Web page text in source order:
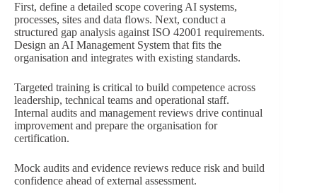
First, define a detailed scope covering AI systems,
processes, sites and data flows. Next, conduct a
structured gap analysis against ISO 42001 requirements.
Design an AI Management System that fits the
organisation and integrates with existing standards.
Targeted training is critical to build competence across
leadership, technical teams and operational staff.
Internal audits and management reviews drive continual
improvement and prepare the organisation for
certification.
Mock audits and evidence reviews reduce risk and build
confidence ahead of external assessment.